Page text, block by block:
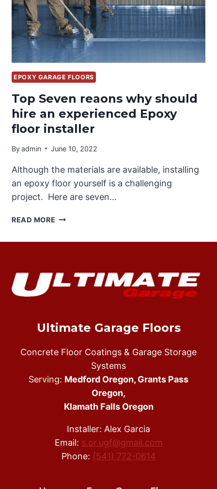
EPOXY GARAGE FLOORS
Top Seven reaons why should
hire an experienced Epoxy
floor installer
Byadmin June 10, 2022
Although the materials are available, installing
an epoxy floor yourself is a challenging
project. Here are seven…
READ MORE TOP
REAONS
HIRE
AN
INSTALLER
Ultimate Garage Floors
Concrete Floor Coatings & Garage Storage
Systems
Serving: Medford Oregon, Grants Pass
Oregon,
Klamath Falls Oregon
Installer: Alex Garcia
Email: s.or.ugf@gmail.com
Phone: (541) 772-0614